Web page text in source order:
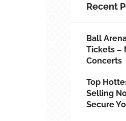
Recent
Ball
Tickets –
Concerts
Top
Selling
Secure